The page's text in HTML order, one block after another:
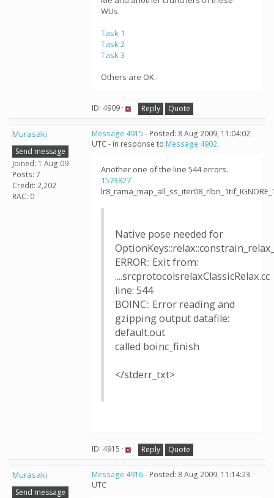
WUs.
Task 1
Task 2
Task 3
Others are OK.
ID: 4909 · Reply Quote
Murasaki
Send message
Joined: 1 Aug 09
Posts: 7
Credit: 2,202
RAC: 0
Message 4915 - Posted: 8 Aug 2009, 11:04:02
UTC - in response to Message 4902.
Another one of the line 544 errors.
1573827
Native pose needed for
ERROR:: Exit from:
....srcprotocolsrelaxClassicRelax.cc
line: 544
BOINC:: Error reading and
gzipping output datafile:
default.out
called boinc_finish
</stderr_txt>
ID: 4915 · Reply Quote
Murasaki
Send message
Message 4916- Posted: 8 Aug 2009, 11:14:23
UTC